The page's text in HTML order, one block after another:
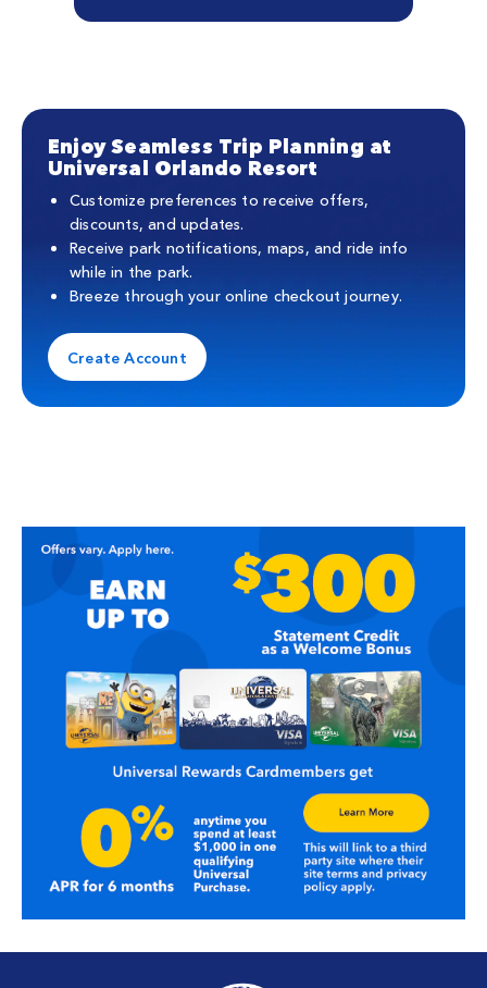
Enjoy Seamless Trip Planning at
Universal Orlando Resort
Customize preferences to receive offers,
discounts, and updates.
Receive park notifications, maps, and ride info
while in the park.
Breeze through your online checkout journey.
Create Account